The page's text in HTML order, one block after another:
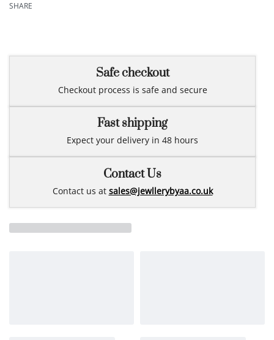
SHARE
Safe checkout
Checkout process is safe and secure
Fast shipping
Expect your delivery in 48 hours
Contact Us
Contact us at sales@jewllerybyaa.co.uk